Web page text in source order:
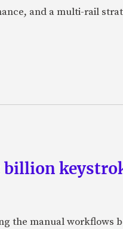
and a multi-rail
the manual workflows